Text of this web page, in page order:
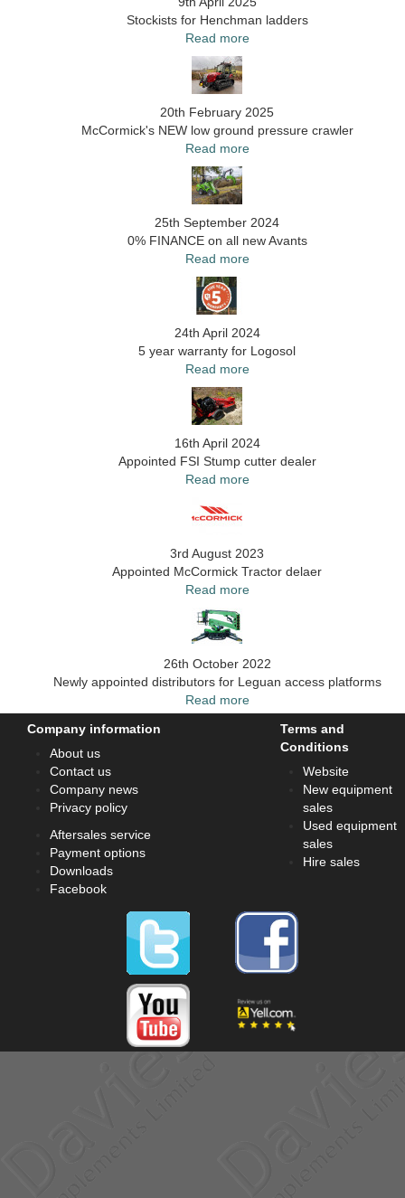
Stockists for Henchman ladders
Read more
20th February 2025
McCormick's NEW low ground pressure crawler
Read more
25th September 2024
0% FINANCE on all new Avants
Read more
24th April 2024
5 year warranty for Logosol
Read more
16th April 2024
Appointed FSI Stump cutter dealer
Read more
3rd August 2023
Appointed McCormick Tractor delaer
Read more
26th October 2022
Newly appointed distributors for Leguan access platforms
Read more
Company information
About us
Contact us
Company news
Privacy policy
Aftersales service
Payment options
Downloads
Facebook
Terms and
Conditions
Website
New equipment
sales
Used equipment
sales
Hire sales